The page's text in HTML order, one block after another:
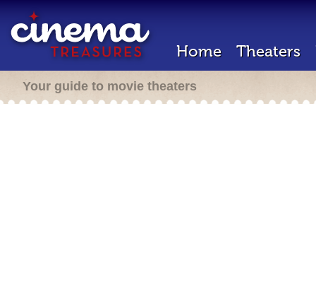
Home Theaters
Your guide to movie theaters